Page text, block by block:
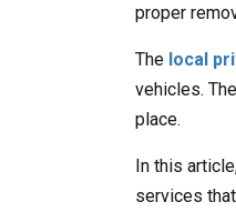
proper
The local
vehicles.
place.
In this
services